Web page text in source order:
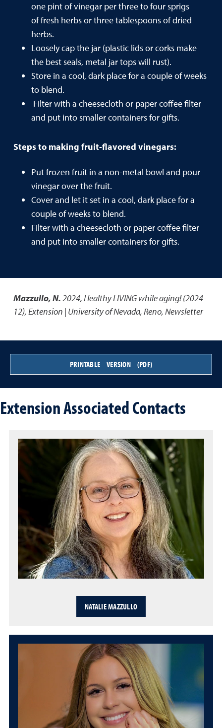
one pint of vinegar per three to four sprigs
of fresh herbs or three tablespoons of dried
herbs.
Loosely cap the jar (plastic lids or corks make
the best seals, metal jar tops will rust).
Store in a cool, dark place for a couple of weeks
to blend.
Filter with a cheesecloth or paper coffee filter
and put into smaller containers for gifts.
Steps to making fruit-flavored vinegars:
Put frozen fruit in a non-metal bowl and pour
vinegar over the fruit.
Cover and let it set in a cool, dark place for a
couple of weeks to blend.
Filter with a cheesecloth or paper coffee filter
and put into smaller containers for gifts.
Mazzullo, N.2024,Healthy LIVING while aging! (2024-
12),Extension | University of Nevada, Reno, Newsletter
PRINTABLE VERSION (PDF)
Extension Associated Contacts
NATALIE MAZZULLO